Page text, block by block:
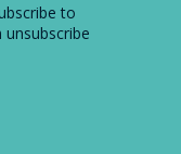
to